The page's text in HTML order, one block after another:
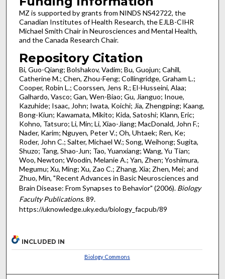
MZ is supported by grants from NINDS NS42722, the
Canadian Institutes of Health Research, the EJLB-CIHR
Michael Smith Chair in Neurosciences and Mental Health,
and the Canada Research Chair.
Repository Citation
Bi, Guo-Qiang; Bolshakov, Vadim; Bu, Guojun; Cahill,
Catherine M.; Chen, Zhou-Feng; Collingridge, Graham L.;
Cooper, Robin L.; Coorssen, Jens R.; El-Husseini, Alaa;
Galhardo, Vasco; Gan, Wen-Biao; Gu, Jianguo; Inoue,
Kazuhide; Isaac, John; Iwata, Koichi; Jia, Zhengping; Kaang,
Bong-Kiun; Kawamata, Mikito; Kida, Satoshi; Klann, Eric;
Kohno, Tatsuro; Li, Min; Li, Xiao-Jiang; MacDonald, John F.;
Nader, Karim; Nguyen, Peter V.; Oh, Uhtaek; Ren, Ke;
Roder, John C.; Salter, Michael W.; Song, Weihong; Sugita,
Shuzo; Tang, Shao-Jun; Tao, Yuanxiang; Wang, Yu Tian;
Woo, Newton; Woodin, Melanie A.; Yan, Zhen; Yoshimura,
Megumu; Xu, Ming; Xu, Zao C.; Zhang, Xia; Zhen, Mei; and
Zhuo, Min, "Recent Advances in Basic Neurosciences and
Brain Disease: From Synapses to Behavior" (2006). Biology
Faculty Publications. 89.
https://uknowledge.uky.edu/biology_facpub/89
INCLUDED IN
Biology Commons